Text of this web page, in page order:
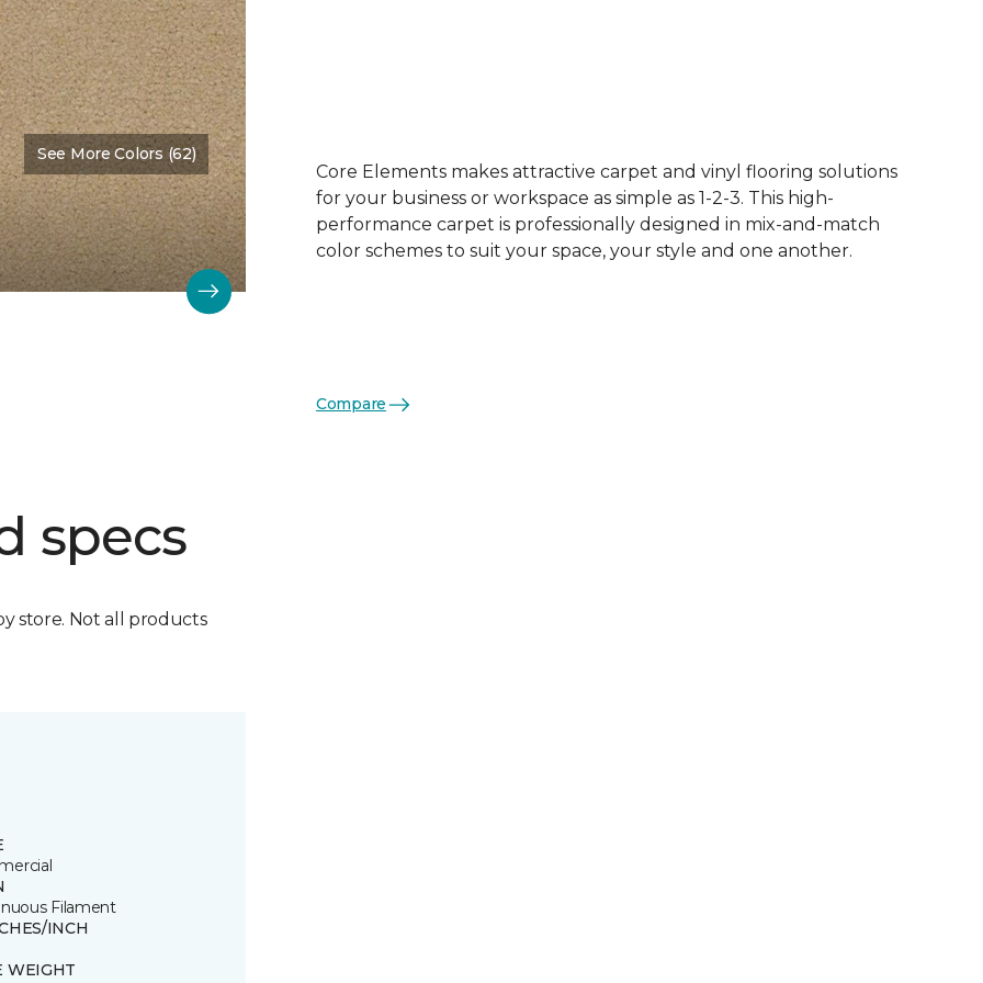
See More Colors (62)
specs
store. Not all products
Filament
INCH
WEIGHT
Core Elements makes attractive carpet and vinyl flooring solutions
for your business or workspace as simple as 1-2-3. This high-
performance carpet is professionally designed in mix-and-match
color schemes to suit your space, your style and one another.
Compare